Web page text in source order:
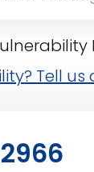
Tell